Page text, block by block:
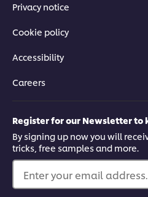
Privacy notice
Cookie policy
Accessibility
Careers
Register for our Newsletter to
By signing up now you will
tricks, free samples and more.
Enter your email